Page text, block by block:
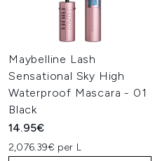
Maybelline Lash
Sensational Sky High
Waterproof Mascara - 01
Black
14.95€
2,076.39€ per L